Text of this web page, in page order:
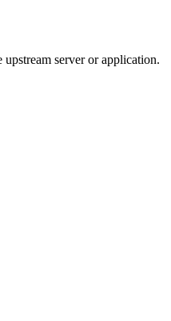
server or application.